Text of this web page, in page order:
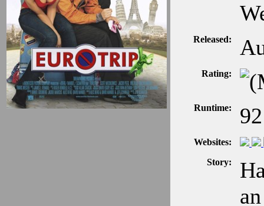
Released:
Rating:
Runtime:
Websites:
Story: